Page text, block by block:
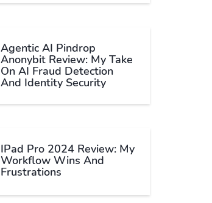
Agentic AI Pindrop
Anonybit Review: My Take
On AI Fraud Detection
And Identity Security
IPad Pro 2024 Review: My
Workflow Wins And
Frustrations